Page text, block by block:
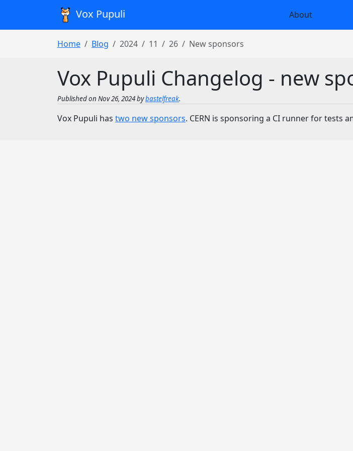
Vox Pupuli About
Home Blog 2024 11 26 New sponsors
Vox Pupuli Changelog - new
Published on Nov 26, 2024 bybastelfreak.
Vox Pupuli has two new sponsors. CERN is sponsoring a CI runner for tests